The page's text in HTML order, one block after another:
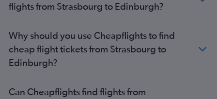
flights from Strasbourg to Edinburgh?
Why should you use Cheapflights to find
cheap flight tickets from Strasbourg to
Edinburgh?
Can Cheapflights find flights from